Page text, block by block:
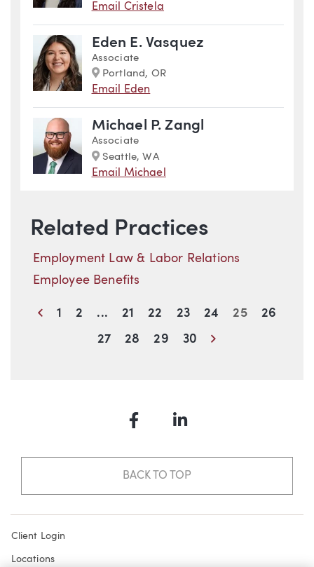
Email Cristela
Eden E. Vasquez
Associate
Marker
Portland, OR
Email Eden
Michael P. Zangl
Associate
Marker
Seattle, WA
Email Michael
Related Practices
Employment Law & Labor Relations
Employee Benefits
Previous
1 2 ... 21 22 23 24 25
26
27
28 29 30 Next
FacebookLinkedIn
BACK TO TOP
Client Login
Locations